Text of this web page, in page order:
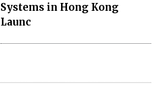
Systems in Hong Kong
Launc